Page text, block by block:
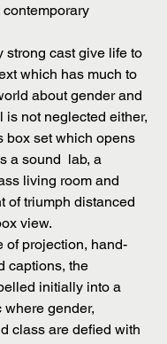
which has much to
about gender and
is not neglected either,
box set which opens
a sound  lab, a
living room and
of triumph distanced
view.
captions, the
initially into a
gender,
class are defied with